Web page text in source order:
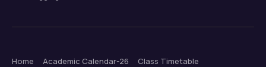
Home Academic Calendar-26
Class Timetable